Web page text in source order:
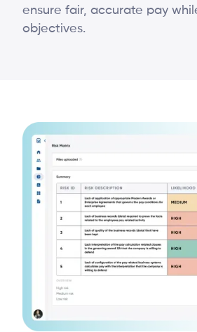
ensure fair, accurate pay
objectives.